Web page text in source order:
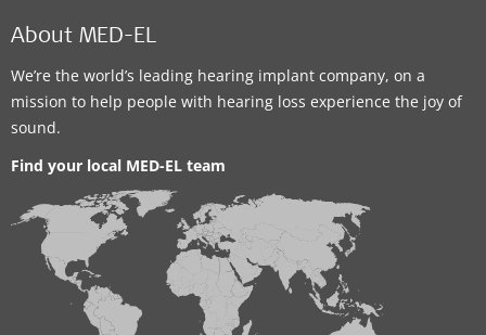
About MED-EL
We’re the world’s leading hearing implant company, on a
mission to help people with hearing loss experience the joy of
sound.
Find your local MED-EL team